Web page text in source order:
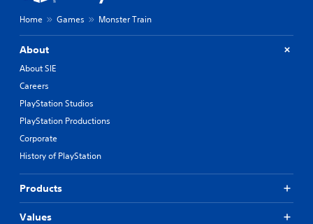
Home Games Monster Train
About
About SIE
Careers
PlayStation Studios
PlayStation Productions
Corporate
History of PlayStation
Products
Values